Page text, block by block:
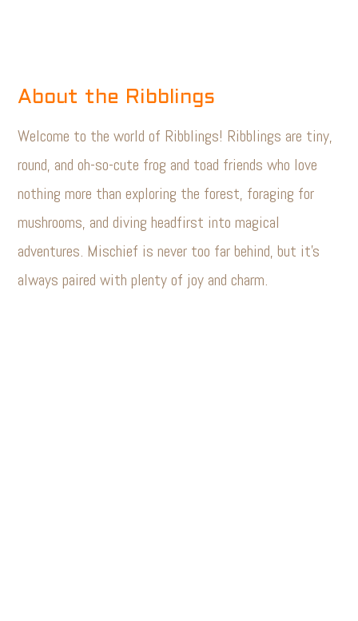
About the Ribblings
Welcome to the world of Ribblings! Ribblings are tiny,
round, and oh-so-cute frog and toad friends who love
nothing more than exploring the forest, foraging for
mushrooms, and diving headfirst into magical
adventures. Mischief is never too far behind, but it’s
always paired with plenty of joy and charm.